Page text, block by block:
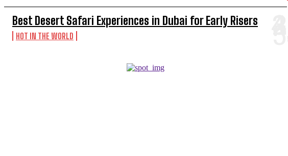
Best Desert Safari Experiences in Dubai for Early Risers
HOT IN THE WORLD